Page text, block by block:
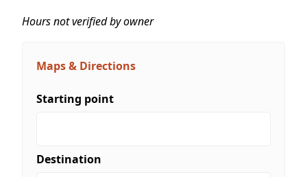
Hours not verified by owner
Maps & Directions
Starting point
Destination